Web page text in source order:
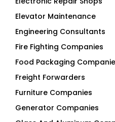
Elevator Maintenance
Engineering Consultants
Fire Fighting Companies
Food Packaging Companies
Freight Forwarders
Furniture Companies
Generator Companies
Glass And Aluminum Comp